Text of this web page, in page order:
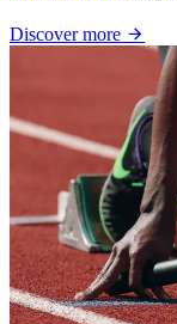
Discover more